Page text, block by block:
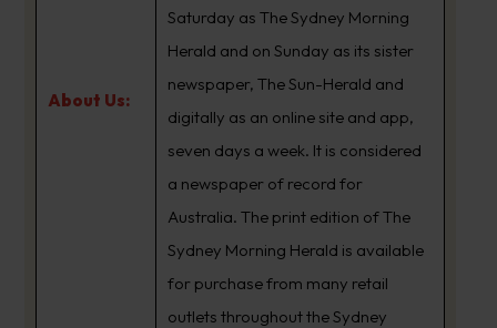
About Us:
Saturday as The Sydney Morning
Herald and on Sunday as its sister
newspaper, The Sun-Herald and
digitally as an online site and app,
seven days a week. It is considered
a newspaper of record for
Australia. The print edition of The
Sydney Morning Herald is available
for purchase from many retail
outlets throughout the Sydney